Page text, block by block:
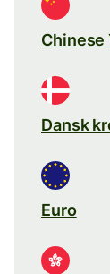
Chinese
Dansk
Euro